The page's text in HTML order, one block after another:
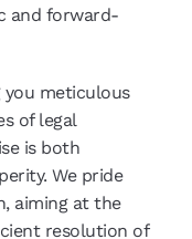
and forward-
you meticulous
of legal
is both
We pride
aiming at the
resolution of